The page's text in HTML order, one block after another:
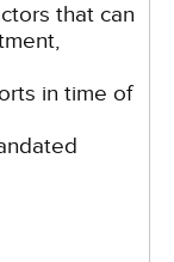
that can
in time of